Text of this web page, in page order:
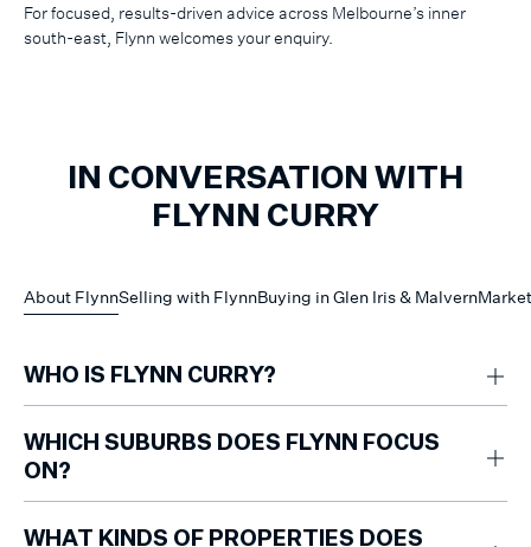
For focused, results-driven advice across Melbourne’s inner
south-east, Flynn welcomes your enquiry.
IN CONVERSATION WITH
FLYNN CURRY
About FlynnSelling with FlynnBuying in Glen Iris & Malvern
WHO IS FLYNN CURRY?
and townhouses across Glen Iris, Malvern and Malvern East. With three
years in the industry, he has built a strong reputation for achieving
WHICH SUBURBS DOES FLYNN FOCUS
ON?
WHAT KINDS OF PROPERTIES DOES